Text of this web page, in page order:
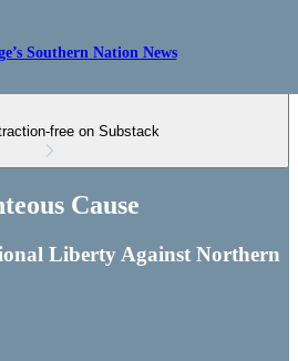
Southern Nation News
free on Substack
Cause
Liberty Against Northern